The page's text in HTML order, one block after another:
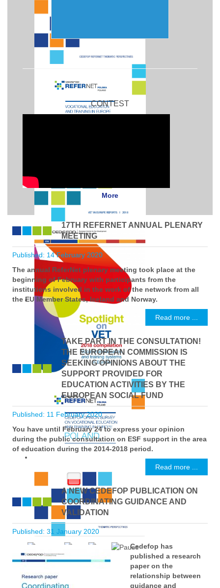
CONTEST
More
17TH REFERNET ANNUAL PLENARY
MEETING
Published: 14 February 2020
The annual ReferNet plenary meeting took place at the
beginning of February with participants from the
institutions involved in the work of the network from all
the EU Member States, Iceland and Norway.
Read more ...
TAKE PART IN THE CONSULTATION!
THE EUROPEAN COMMISSION IS
SEEKING OPINIONS ABOUT THE
SUPPORT PROVIDED FOR
EDUCATION ACTIVITIES BY THE
EUROPEAN SOCIAL FUND
Published: 11 February 2020
You have until February 24 to express your opinion
during the public consultation on ESF support in the area
of education during the 2014-2018 period.
Read more ...
A NEW CEDEFOP PUBLICATION ON
COORDINATING GUIDANCE AND
VALIDATION
Published: 31 January 2020
Cedefop has
published a research
paper on the
relationship between
guidance and